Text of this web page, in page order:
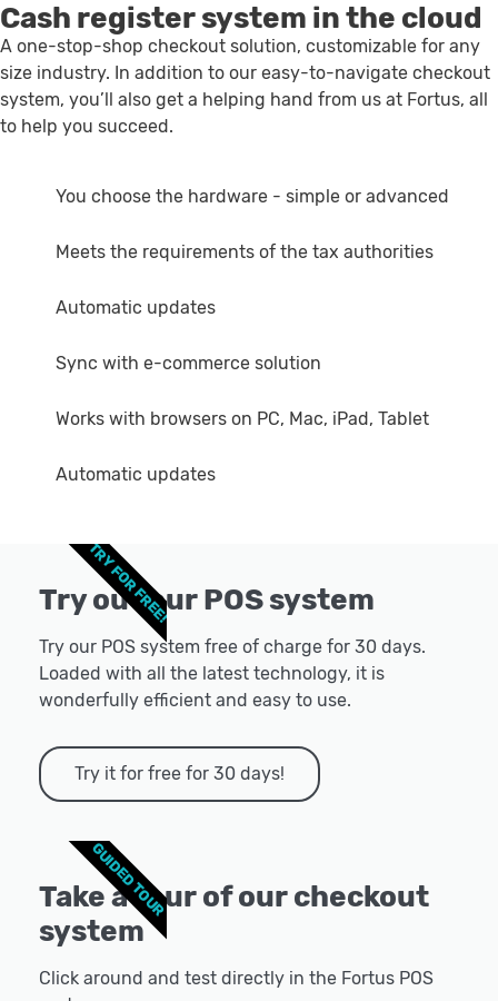
Cash register system in the cloud
A one-stop-shop checkout solution, customizable for any
size industry. In addition to our easy-to-navigate checkout
system, you’ll also get a helping hand from us at Fortus, all
to help you succeed.
You choose the hardware - simple or advanced
Meets the requirements of the tax authorities
Automatic updates
Sync with e-commerce solution
Works with browsers on PC, Mac, iPad, Tablet
Automatic updates
Try out our POS system
Try our POS system free of charge for 30 days.
Loaded with all the latest technology, it is
wonderfully efficient and easy to use.
Try it for free for 30 days!
TRY FOR FREE!
Take a tour of our checkout
system
Click around and test directly in the Fortus POS
GUIDED TOUR